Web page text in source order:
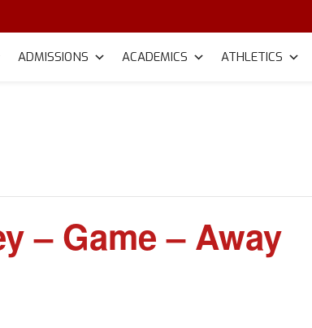
ADMISSIONS ACADEMICS ATHLETICS
– Game – Away